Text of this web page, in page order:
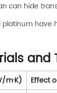
can hide
and
m·K)
Effect